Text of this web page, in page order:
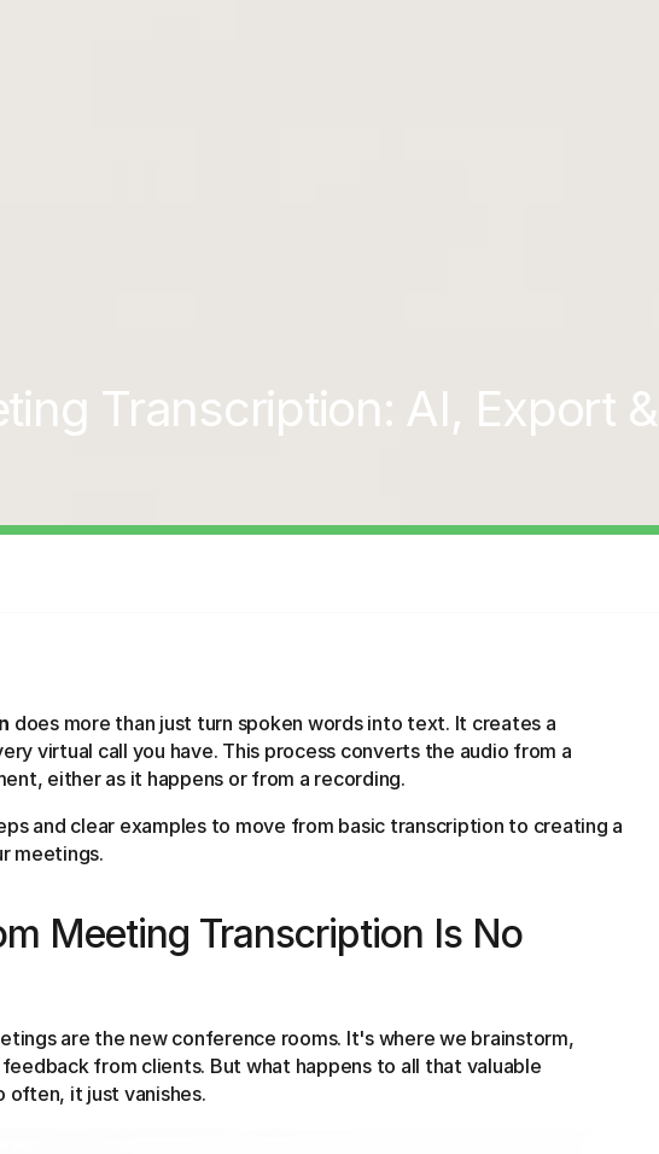
Transcription: AI, Export &
does more than just turn spoken words into text. It creates a
virtual call you have. This process converts the audio from a
either as it happens or from a recording.
and clear examples to move from basic transcription to creating a
meetings.
Meeting Transcription Is No
are the new conference rooms. It's where we brainstorm,
from clients. But what happens to all that valuable
often, it just vanishes.